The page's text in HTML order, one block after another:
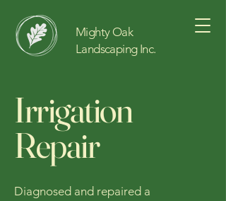
Mighty Oak
Landscaping Inc.
Irrigation
Repair
Diagnosed and repaired a